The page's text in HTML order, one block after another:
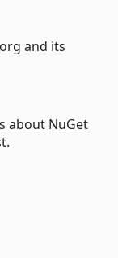
and its
about NuGet